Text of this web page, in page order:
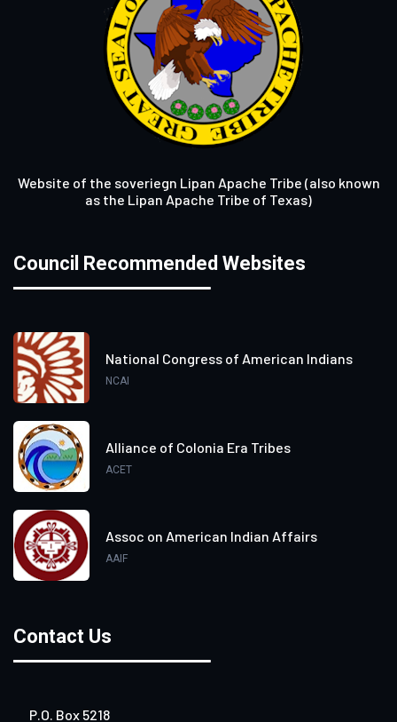
Website of the soveriegn Lipan Apache Tribe (also known
as the Lipan Apache Tribe of Texas)
Council Recommended Websites
National Congress of American Indians
NCAI
Alliance of Colonia Era Tribes
ACET
Assoc on American Indian Affairs
AAIF
Contact Us
P.O. Box 5218